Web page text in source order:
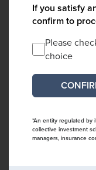
If you satisfy
confirm to
Please
choice
*An entity regulated by
collective investment
managers, insurance